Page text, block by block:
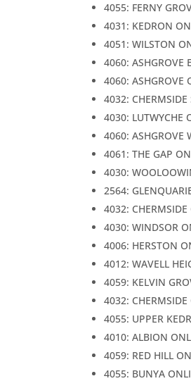
4055: FERNY
4031: KEDRON
4051: WILSTON
4060: ASHGROVE
4060: ASHGROVE
4032: CHERMSIDE
4030: LUTWYCHE
4060: ASHGROVE
4061: THE GAP
4030:
2564:
4032: CHERMSIDE
4030: WINDSOR
4006: HERSTON
4012: WAVELL
4059: KELVIN
4032: CHERMSIDE
4055: UPPER
4010: ALBION
4059: RED HILL
4055: BUNYA